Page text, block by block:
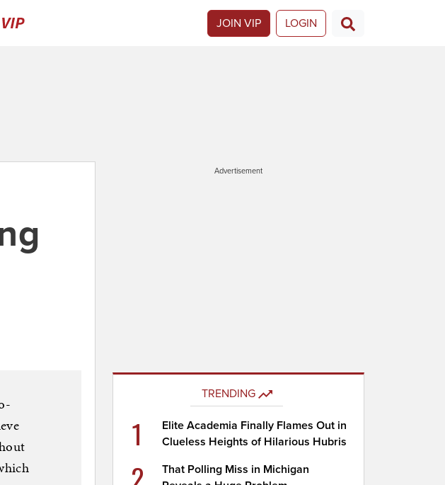
JOIN VIP LOGIN
Advertisement
TRENDING
1
Elite Academia Finally Flames Out in
Clueless Heights of Hilarious Hubris
That Polling Miss in Michigan